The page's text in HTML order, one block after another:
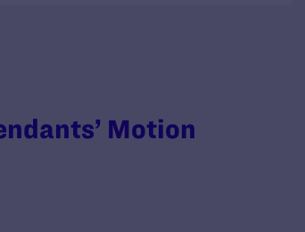
Motion